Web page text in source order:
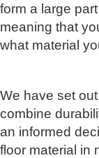
form a large
meaning that
what material
We have set
combine
an informed
floor material in